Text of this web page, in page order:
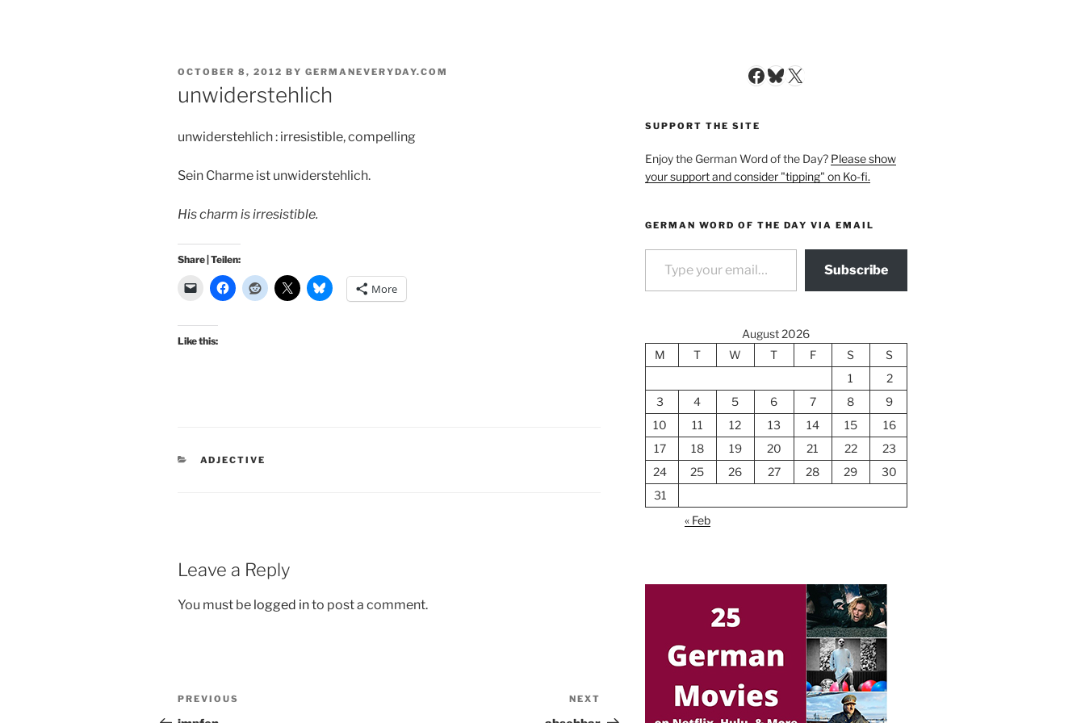
POSTED
OCTOBER 8, 2012 BY GERMANEVERYDAY.COM
unwiderstehlich
unwiderstehlich : irresistible, compelling
Sein Charme ist unwiderstehlich.
His charm is irresistible.
Share | Teilen:
More
Like this:
CATEGORIES
ADJECTIVE
Leave a Reply
You must be logged into post a comment.
Post
Previous
PREVIOUS NEXT
Facebook
Bluesky
X
SUPPORT THE SITE
Enjoy the German Word of the Day? Please show
your support and consider "tipping" on Ko-fi.
GERMAN WORD OF THE DAY VIA EMAIL
Type your email…
Subscribe
August 2026
M
T W T F S
S
1
2
3
4 5 6 7 8
9
10
11 12 13 14 15
16
17
18 19 20 21 22
23
24
25 26 27 28 29
30
31
« Feb